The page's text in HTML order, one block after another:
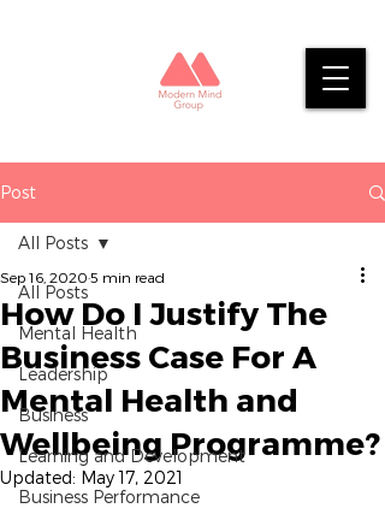
Post
All Posts
Mental Health
Leadership
Business
Learning and Development
Business Performance
All Posts
How Do I Justify The
Business Case For A
Mental Health and
Wellbeing Programme?
Sep 16, 2020 5 min read
Updated: May 17, 2021